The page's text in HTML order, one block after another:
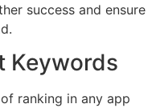
success and ensure
Keywords
ranking in any app